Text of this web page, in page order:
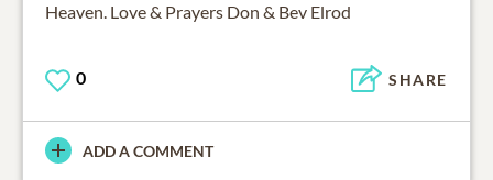
Heaven. Love & Prayers Don & Bev Elrod
0 SHARE
ADD A COMMENT